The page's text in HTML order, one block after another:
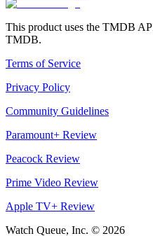
This product uses the TMDB
TMDB.
Terms of Service
Privacy Policy
Community Guidelines
Paramount+ Review
Peacock Review
Prime Video Review
Apple TV+ Review
Watch Queue, Inc. © 2026